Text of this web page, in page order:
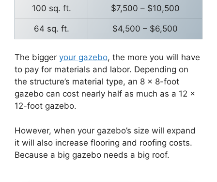
100 sq. ft. $7,500 – $10,500
64 sq. ft. $4,500 – $6,500
The bigger your gazebo, the more you will have
to pay for materials and labor. Depending on
the structure’s material type, an 8 x 8-foot
gazebo can cost nearly half as much as a 12 x
12-foot gazebo.
However, when your gazebo’s size will expand
it will also increase flooring and roofing costs.
Because a big gazebo needs a big roof.